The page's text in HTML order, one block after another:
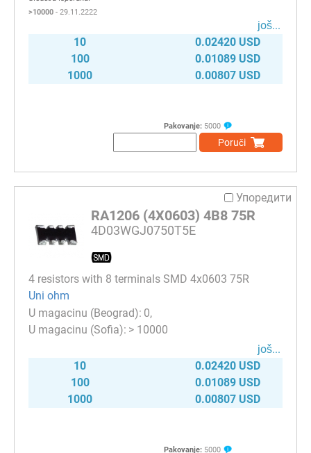
>10000 - 29.11.2222
јоš...
10
0.02420 USD
100
0.01089 USD
1000
0.00807 USD
Pakovanje: 5000
Poruči
Упоредити
RA1206 (4X0603) 4B8 75R
4D03WGJ0750T5E
4 resistors with 8 terminals SMD 4x0603 75R
Uni ohm
0
> 10000
јоš...
10
0.02420 USD
100
0.01089 USD
1000
0.00807 USD
Pakovanje: 5000